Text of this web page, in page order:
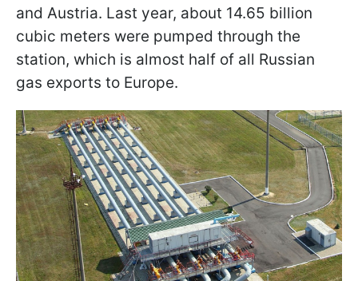
and Austria. Last year, about 14.65 billion
cubic meters were pumped through the
station, which is almost half of all Russian
gas exports to Europe.